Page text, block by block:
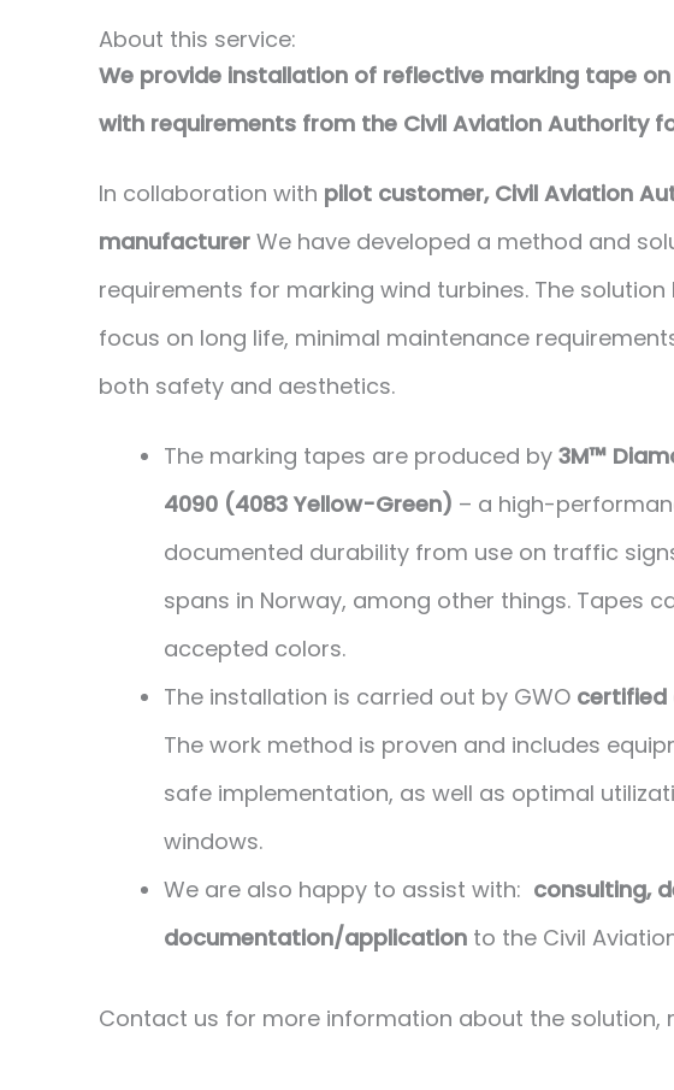
About this service:
We provide installation of reflective marking tape
with requirements from the Civil Aviation Authority
In collaboration with pilot customer, Civil Aviation
manufacturer We have developed a method and
requirements for marking wind turbines. The
focus on long life, minimal maintenance
both safety and aesthetics.
The marking tapes are produced by 3M™
4090 (4083 Yellow-Green) – a high-
documented durability from use on traffic
spans in Norway, among other things. Tapes
accepted colors.
The installation is carried out by GWO certified
The work method is proven and includes
safe implementation, as well as optimal
windows.
We are also happy to assist with: consulting,
documentation/application to the Civil
Contact us for more information about the solution,